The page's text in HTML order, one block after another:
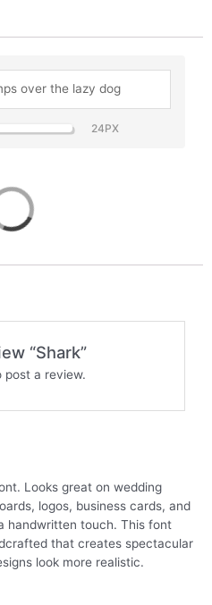
“Shark”
post a review.
Looks great on wedding
logos, business cards, and
handwritten touch. This font
that creates spectacular
look more realistic.